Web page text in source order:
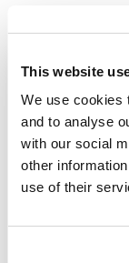
This website
We use cookies
and to analyse
with our social
other
use of their
marginal
unmounted
cert (1999).
cat £500